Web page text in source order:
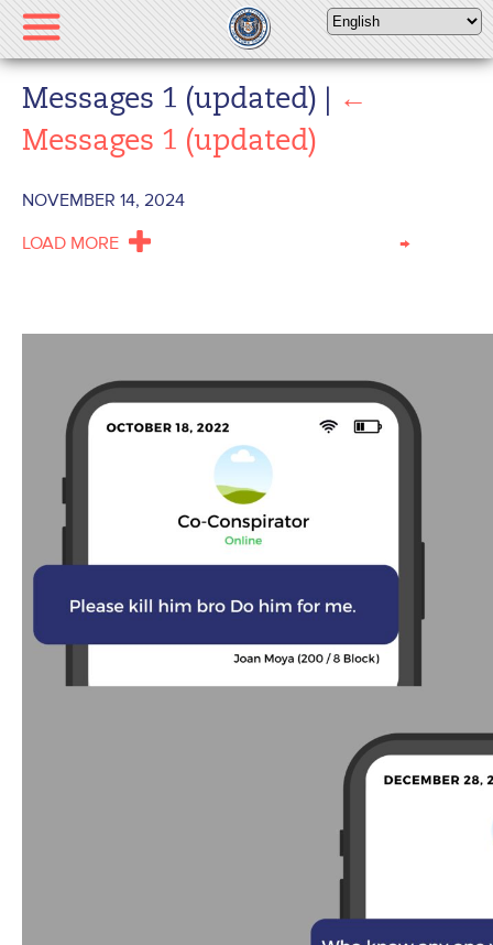
Please
note:
This
website
system.
Messages 1 (updated)
←
Messages 1 (updated)
NOVEMBER 14, 2024
LOAD MORE →